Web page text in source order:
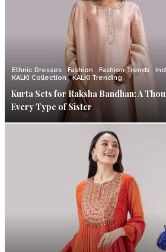
Ethnic Dresses Fashion Fashion Trends
KALKI Collection
KALKI Trending
Kurta Sets for Raksha Bandhan: A
Every Type of Sister